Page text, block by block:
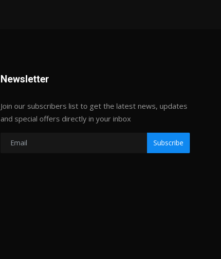
Newsletter
Join our subscribers list to get the latest news, updates
and special offers directly in your inbox
Subscribe